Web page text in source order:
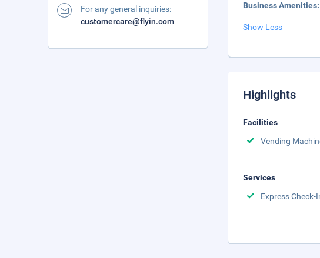
Business Amenities:
Show Less
Highlights
Facilities
Vending
Services
Express Check-
For any general inquiries:
customercare@flyin.com